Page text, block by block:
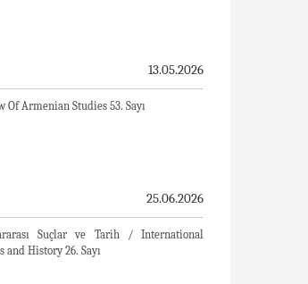
13.05.2026
Of Armenian Studies 53. Sayı
25.06.2026
Suçlar ve Tarih / International
and History 26. Sayı